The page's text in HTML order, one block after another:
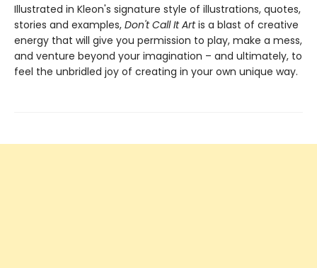
Illustrated in Kleon's signature style of illustrations, quotes,
stories and examples, Don't Call It Artis a blast of creative
energy that will give you permission to play, make a mess,
and venture beyond your imagination – and ultimately, to
feel the unbridled joy of creating in your own unique way.